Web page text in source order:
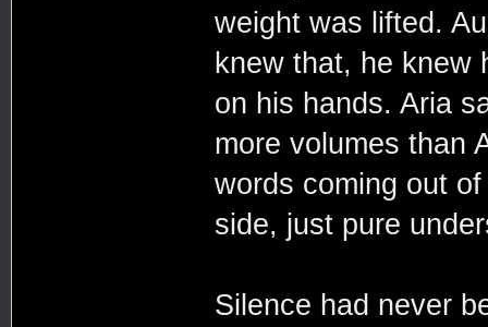
weight was lifted.
knew that, he knew
on his hands. Aria
more volumes than
words coming out
side, just pure
Silence had never